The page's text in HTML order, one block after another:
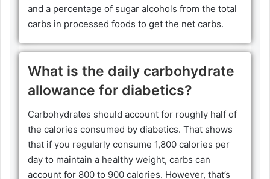
and a percentage of sugar alcohols from the total
carbs in processed foods to get the net carbs.
What is the daily carbohydrate
allowance for diabetics?
Carbohydrates should account for roughly half of
the calories consumed by diabetics. That shows
that if you regularly consume 1,800 calories per
day to maintain a healthy weight, carbs can
account for 800 to 900 calories. However, that’s